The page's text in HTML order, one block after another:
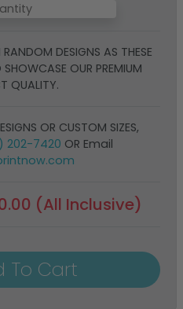
DESIGNS AS THESE
OUR PREMIUM
QUALITY.
OR CUSTOM SIZES,
202-7420 OR Email
(All Inclusive)
To Cart